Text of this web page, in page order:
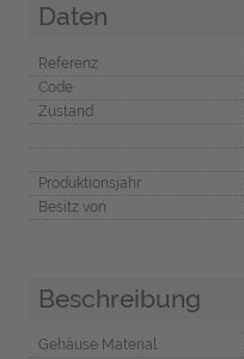
Daten
Referenz
Code
Zustand
Produktionsjahr
Besitz von
Beschreibung
Gehäuse Material